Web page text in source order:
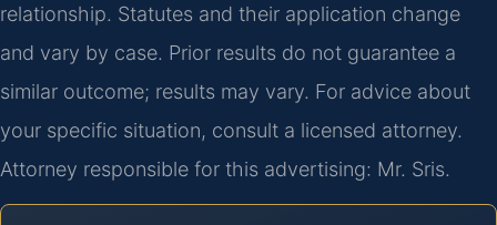
relationship. Statutes and their application change
and vary by case. Prior results do not guarantee a
similar outcome; results may vary. For advice about
your specific situation, consult a licensed attorney.
Attorney responsible for this advertising: Mr. Sris.